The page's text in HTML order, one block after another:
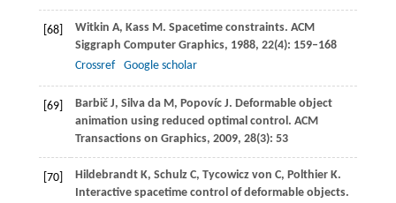
[68] Witkin A, KassM. Spacetime constraints. ACM
Siggraph Computer Graphics, 1988, 22(4): 159–168
Crossref
Google scholar
[69] BarbičJ, Silva da M, PopovícJ. Deformable object
animation using reduced optimal control. ACM
Transactions on Graphics, 2009, 28(3): 53
[70] HildebrandtK, SchulzC, Tycowicz von C, PolthierK.
Interactive spacetime control of deformable objects.